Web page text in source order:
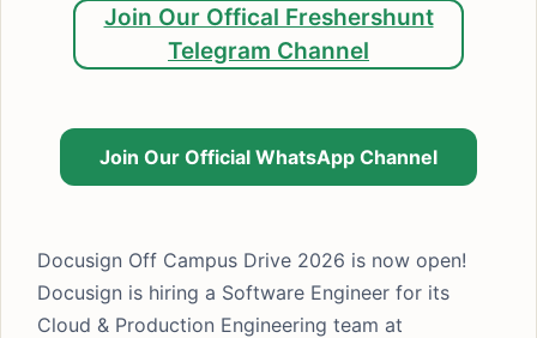
Join Our Offical Freshershunt
Telegram Channel
Join Our Official WhatsApp Channel
Docusign Off Campus Drive 2026 is now open!
Docusign is hiring a Software Engineer for its
Cloud & Production Engineering team at